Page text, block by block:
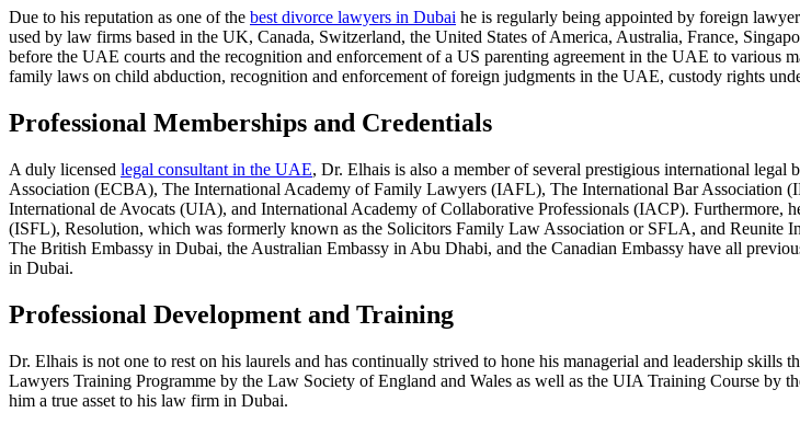
Due to his reputation as one of the best divorce lawyers in Dubai he is regularly being appointed by foreign
used by law firms based in the UK, Canada, Switzerland, the United States of America, Australia, France,
before the UAE courts and the recognition and enforcement of a US parenting agreement in the UAE to various
family laws on child abduction, recognition and enforcement of foreign judgments in the UAE, custody rights
Professional Memberships and Credentials
A duly licensed legal consultant in the UAE, Dr. Elhais is also a member of several prestigious international
Association (ECBA), The International Academy of Family Lawyers (IAFL), The International Bar
International de Avocats (UIA), and International Academy of Collaborative Professionals (IACP).
(ISFL), Resolution, which was formerly known as the Solicitors Family Law Association or SFLA, and Reunite
The British Embassy in Dubai, the Australian Embassy in Abu Dhabi, and the Canadian Embassy have all
in Dubai.
Professional Development and Training
Dr. Elhais is not one to rest on his laurels and has continually strived to hone his managerial and leadership
Lawyers Training Programme by the Law Society of England and Wales as well as the UIA Training Course by
him a true asset to his law firm in Dubai.